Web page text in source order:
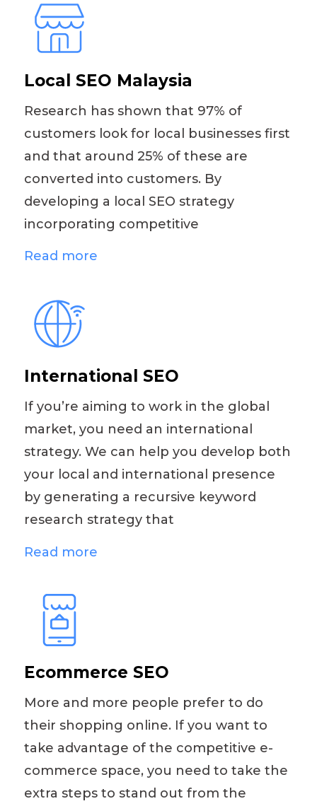
Local SEO Malaysia
Research has shown that 97% of
customers look for local businesses first
and that around 25% of these are
converted into customers. By
developing a local SEO strategy
incorporating competitive
Read more
International SEO
If you’re aiming to work in the global
market, you need an international
strategy. We can help you develop both
your local and international presence
by generating a recursive keyword
research strategy that
Read more
Ecommerce SEO
More and more people prefer to do
their shopping online. If you want to
take advantage of the competitive e-
commerce space, you need to take the
extra steps to stand out from the